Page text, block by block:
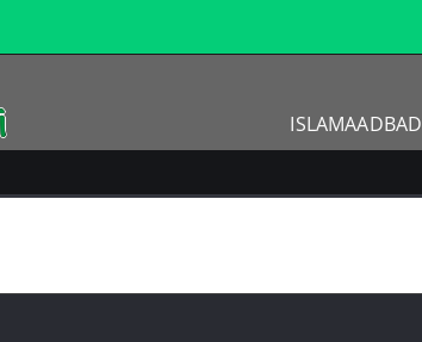
ISLAMAADBAD